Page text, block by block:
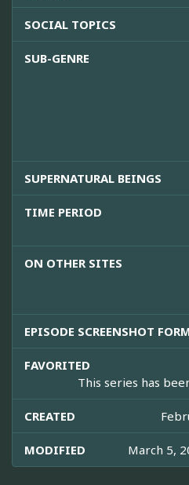
SOCIAL TOPICS
SUB-GENRE
SUPERNATURAL BEINGS
TIME PERIOD
ON OTHER SITES
EPISODE SCREENSHOT
FAVORITED
This series has
CREATED
MODIFIED March 5,